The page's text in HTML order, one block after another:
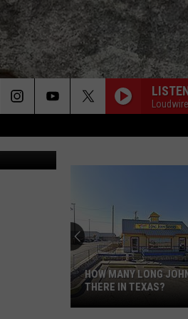
Bowl
LX
Features
Two
Special
SUPER BOWL LX
SPECIAL UTEP TIES